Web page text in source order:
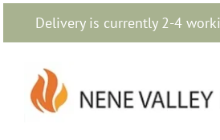
Delivery is currently 2-4
Skip
content